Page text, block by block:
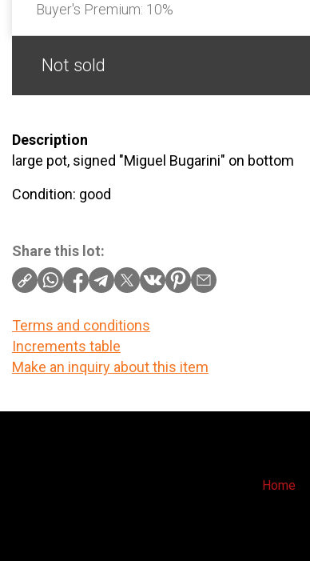
Buyer's Premium: 10%
Not sold
Description
large pot, signed "Miguel Bugarini" on bottom
Condition: good
Share this lot:
Terms and conditions
Increments table
Make an inquiry about this item
Home